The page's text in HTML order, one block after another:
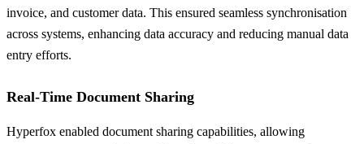
invoice, and customer data. This ensured seamless synchronisation
across systems, enhancing data accuracy and reducing manual data
entry efforts.
Real-Time Document Sharing
Hyperfox enabled document sharing capabilities, allowing